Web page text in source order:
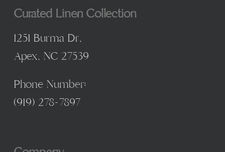
Curated Linen Collection
1251 Burma Dr,
Apex, NC 27539
Phone Number:
(919) 278-7897